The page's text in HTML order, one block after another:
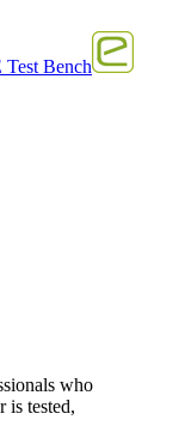
Bench
who
is tested,